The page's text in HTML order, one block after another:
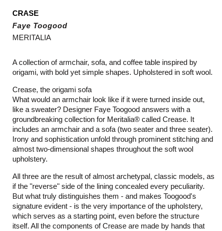
CRASE
Faye Toogood
MERITALIA
A collection of armchair, sofa, and coffee table inspired by
origami, with bold yet simple shapes. Upholstered in soft wool.
Crease, the origami sofa
What would an armchair look like if it were turned inside out,
like a sweater? Designer Faye Toogood answers with a
groundbreaking collection for Meritalia® called Crease. It
includes an armchair and a sofa (two seater and three seater).
Irony and sophistication unfold through prominent stitching and
almost two-dimensional shapes throughout the soft wool
upholstery.
All three are the result of almost archetypal, classic models, as
if the "reverse" side of the lining concealed every peculiarity.
But what truly distinguishes them - and makes Toogood's
signature evident - is the very importance of the upholstery,
which serves as a starting point, even before the structure
itself. All the components of Crease are made by hands that